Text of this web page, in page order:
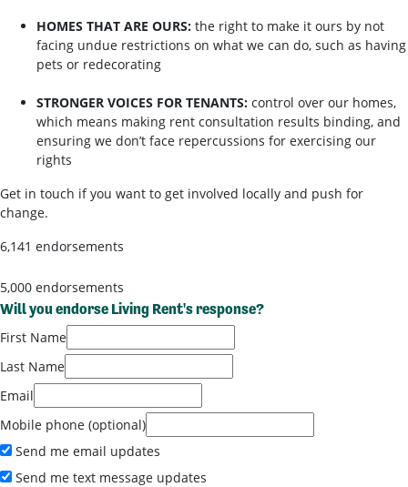
HOMES THAT ARE OURS: the right to make it ours by not
facing undue restrictions on what we can do, such as having
pets or redecorating
STRONGER VOICES FOR TENANTS: control over our homes,
which means making rent consultation results binding, and
ensuring we don’t face repercussions for exercising our
rights
Get in touch if you want to get involved locally and push for
change.
6,141 endorsements
5,000 endorsements
Will you endorse Living Rent's response?
First Name
Last Name
Email
Mobile phone (optional)
Send me email updates
Send me text message updates